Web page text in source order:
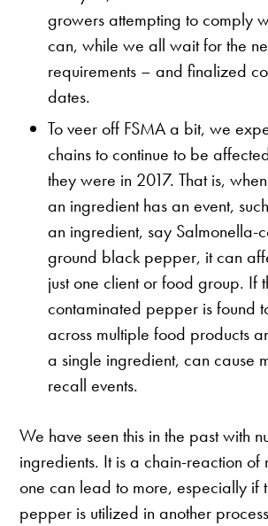
growers attempting to comply
can, while we all wait for the
requirements – and finalized
dates.
To veer off FSMA a bit, we
chains to continue to be
they were in 2017. That is,
an ingredient has an event,
an ingredient, say Salmonella-
ground black pepper, it can
just one client or food group. If
contaminated pepper is found
across multiple food products
a single ingredient, can cause
recall events.
We have seen this in the past with
ingredients. It is a chain-reaction of
one can lead to more, especially if
pepper is utilized in another